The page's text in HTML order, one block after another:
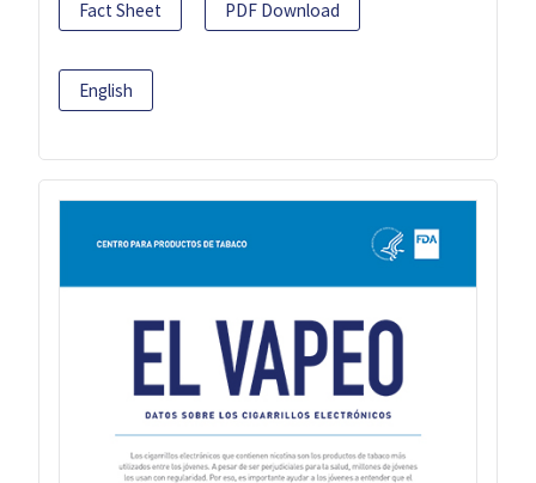
Fact Sheet PDF Download
English